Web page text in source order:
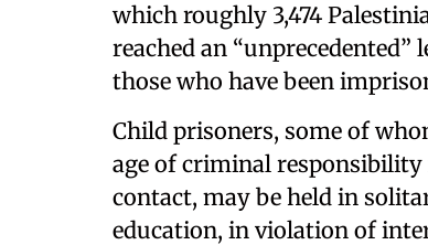
which roughly 3,474
reached an
those who have been
Child prisoners, some of
age of criminal
contact, may be held in
education, in violation of